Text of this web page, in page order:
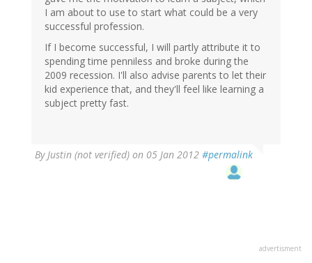
I am about to use to start what could be a very
successful profession.
If I become successful, I will partly attribute it to
spending time penniless and broke during the
2009 recession. I'll also advise parents to let their
kid experience that, and they'll feel like learning a
subject pretty fast.
ByJustin (not verified) on 05 Jan 2012 #permalink
advertisment